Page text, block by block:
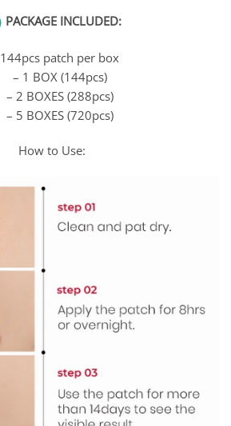
PACKAGE INCLUDED:
144pcs patch per box
– 1 BOX (144pcs)
– 2 BOXES (288pcs)
– 5 BOXES (720pcs)
How to Use: